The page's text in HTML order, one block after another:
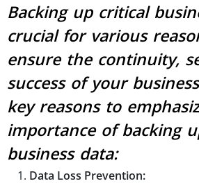
Backing up critical
crucial for various
ensure the continuity,
success of your
key reasons to
importance of backing
business data:
Data Loss Prevention: